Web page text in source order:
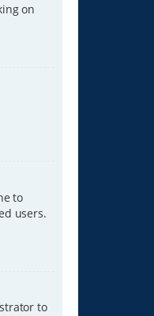
on
to
users.
to